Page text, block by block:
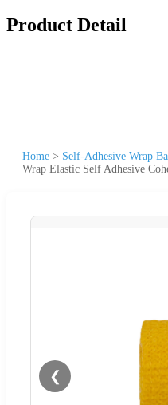
Product Detail
Home > Self-Adhesive Wrap
Wrap Elastic Self Adhesive
❮